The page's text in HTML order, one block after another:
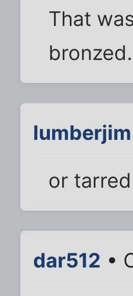
That
bronzed.
lumberjim
or
dar512 •